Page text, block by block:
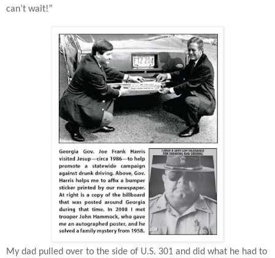
can’t wait!”
My dad pulled over to the side of U.S. 301 and did what he had to